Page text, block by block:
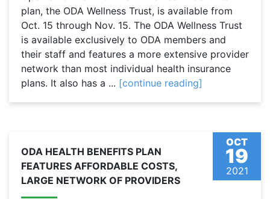
plan, the ODA Wellness Trust, is available from
Oct. 15 through Nov. 15. The ODA Wellness Trust
is available exclusively to ODA members and
their staff and features a more extensive provider
network than most individual health insurance
plans. It also has a ... [continue reading]
OCT
19
2021
ODA HEALTH BENEFITS PLAN
FEATURES AFFORDABLE COSTS,
LARGE NETWORK OF PROVIDERS